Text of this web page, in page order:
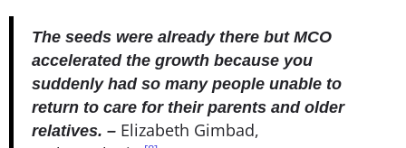
The seeds were already there but MCO
accelerated the growth because you
suddenly had so many people unable to
return to care for their parents and older
relatives. – Elizabeth Gimbad,